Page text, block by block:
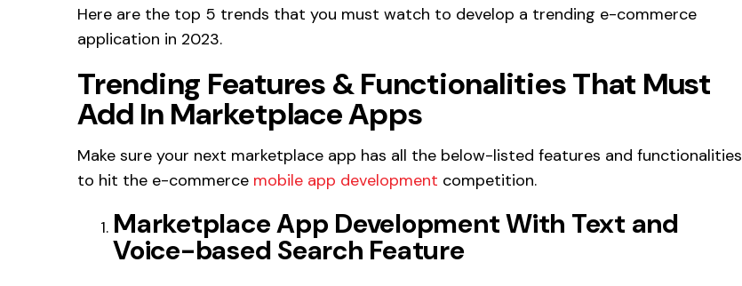
Here are the top 5 trends that you must watch to develop a trending e-commerce
application in 2023.
Trending Features & Functionalities That Must
Add In Marketplace Apps
Make sure your next marketplace app has all the below-listed features and functionalities
to hit the e-commerce mobile app development competition.
Marketplace App Development With Text and
Voice-based Search Feature